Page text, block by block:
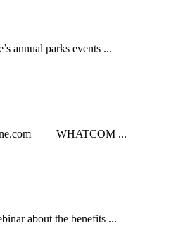
annual parks events ...
WHATCOM ...
about the benefits ...